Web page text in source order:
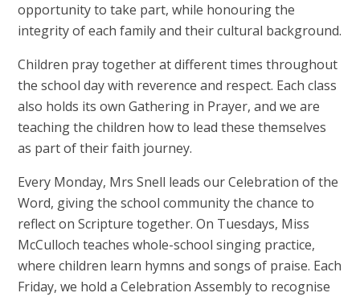
opportunity to take part, while honouring the
integrity of each family and their cultural background.
Children pray together at different times throughout
the school day with reverence and respect. Each class
also holds its own Gathering in Prayer, and we are
teaching the children how to lead these themselves
as part of their faith journey.
Every Monday, Mrs Snell leads our Celebration of the
Word, giving the school community the chance to
reflect on Scripture together. On Tuesdays, Miss
McCulloch teaches whole-school singing practice,
where children learn hymns and songs of praise. Each
Friday, we hold a Celebration Assembly to recognise